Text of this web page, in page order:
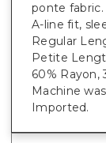
ponte fabric.
A-line fit,
Regular
Petite
60% Rayon,
Machine
Imported.